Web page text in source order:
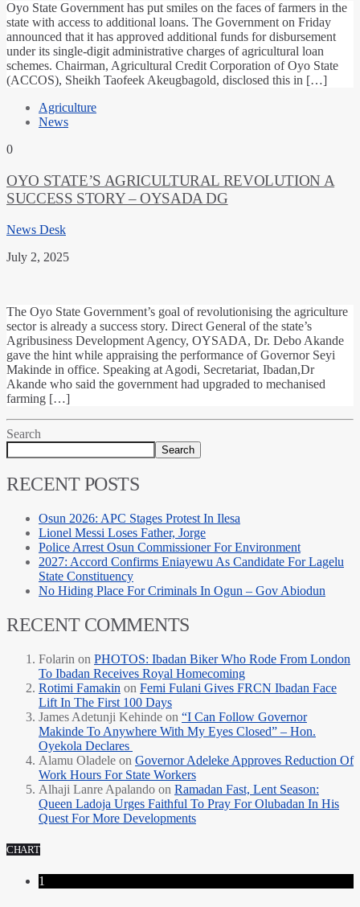
Oyo State Government has put smiles on the faces of farmers in the
state with access to additional loans. The Government on Friday
announced that it has approved additional funds for disbursement
under its single-digit administrative charges of agricultural loan
schemes. Chairman, Agricultural Credit Corporation of Oyo State
(ACCOS), Sheikh Taofeek Akeugbagold, disclosed this in […]
Agriculture
News
0
OYO STATE’S AGRICULTURAL REVOLUTION A
SUCCESS STORY – OYSADA DG
News Desk
July 2, 2025
‎The Oyo State Government’s goal of revolutionising the agriculture
sector is already a success story. ‎Direct General of the state’s
Agribusiness Development Agency, OYSADA, Dr. Debo Akande
gave the hint while appraising the performance of Governor Seyi
Makinde in office. Speaking at Agodi, Secretariat, Ibadan,Dr
Akande who said the government had upgraded to mechanised
farming […]
Search
Search
RECENT POSTS
Osun 2026: APC Stages Protest In Ilesa
Lionel Messi Loses Father, Jorge
Police Arrest Osun Commissioner For Environment
2027: Accord Confirms Eniayewu As Candidate For Lagelu
State Constituency
No Hiding Place For Criminals In Ogun – Gov Abiodun
RECENT COMMENTS
Folarin on PHOTOS: Ibadan Biker Who Rode From London
To Ibadan Receives Royal Homecoming
Rotimi Famakin on Femi Fulani Gives FRCN Ibadan Face
Lift In The First 100 Days
James Adetunji Kehinde on “I Can Follow Governor
Makinde To Anywhere With My Eyes Closed” – Hon.
Oyekola Declares
Alamu Oladele on Governor Adeleke Approves Reduction Of
Work Hours For State Workers
Alhaji Lanre Apalando on Ramadan Fast, Lent Season:
Queen Ladoja Urges Faithful To Pray For Olubadan In His
Quest For More Developments
CHART
1